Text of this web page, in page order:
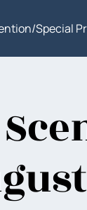
Special